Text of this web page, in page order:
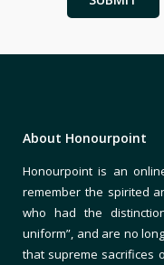
About Honourpoint
Honourpoint is an
remember the spirited
who had the
uniform”, and are no
that supreme sacrifices